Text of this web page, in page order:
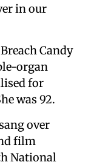
in our
Candy
organ
for
was 92.
over
film
National